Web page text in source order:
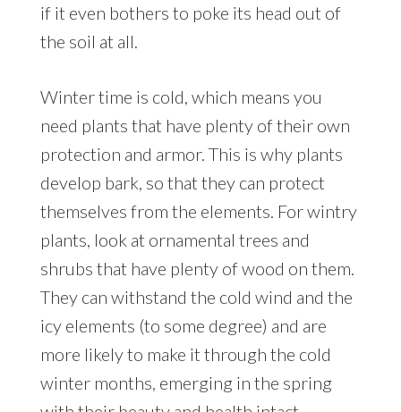
if it even bothers to poke its head out of
the soil at all.
Winter time is cold, which means you
need plants that have plenty of their own
protection and armor. This is why plants
develop bark, so that they can protect
themselves from the elements. For wintry
plants, look at ornamental trees and
shrubs that have plenty of wood on them.
They can withstand the cold wind and the
icy elements (to some degree) and are
more likely to make it through the cold
winter months, emerging in the spring